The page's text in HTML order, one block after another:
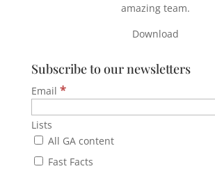
amazing team.
Download
Subscribe to our newsletters
Email *
Lists
All GA content
Fast Facts